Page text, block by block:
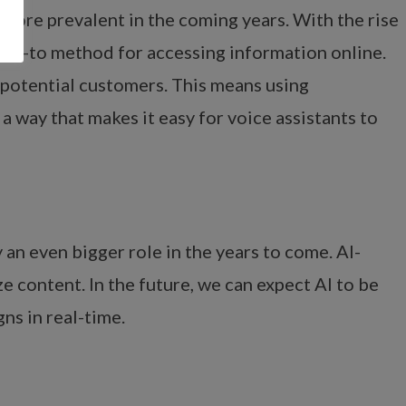
prevalent in the coming years. With the rise
go-to method for accessing information online.
customers. This means using
that makes it easy for voice assistants to
even bigger role in the years to come. AI-
content. In the future, we can expect AI to be
in real-time.